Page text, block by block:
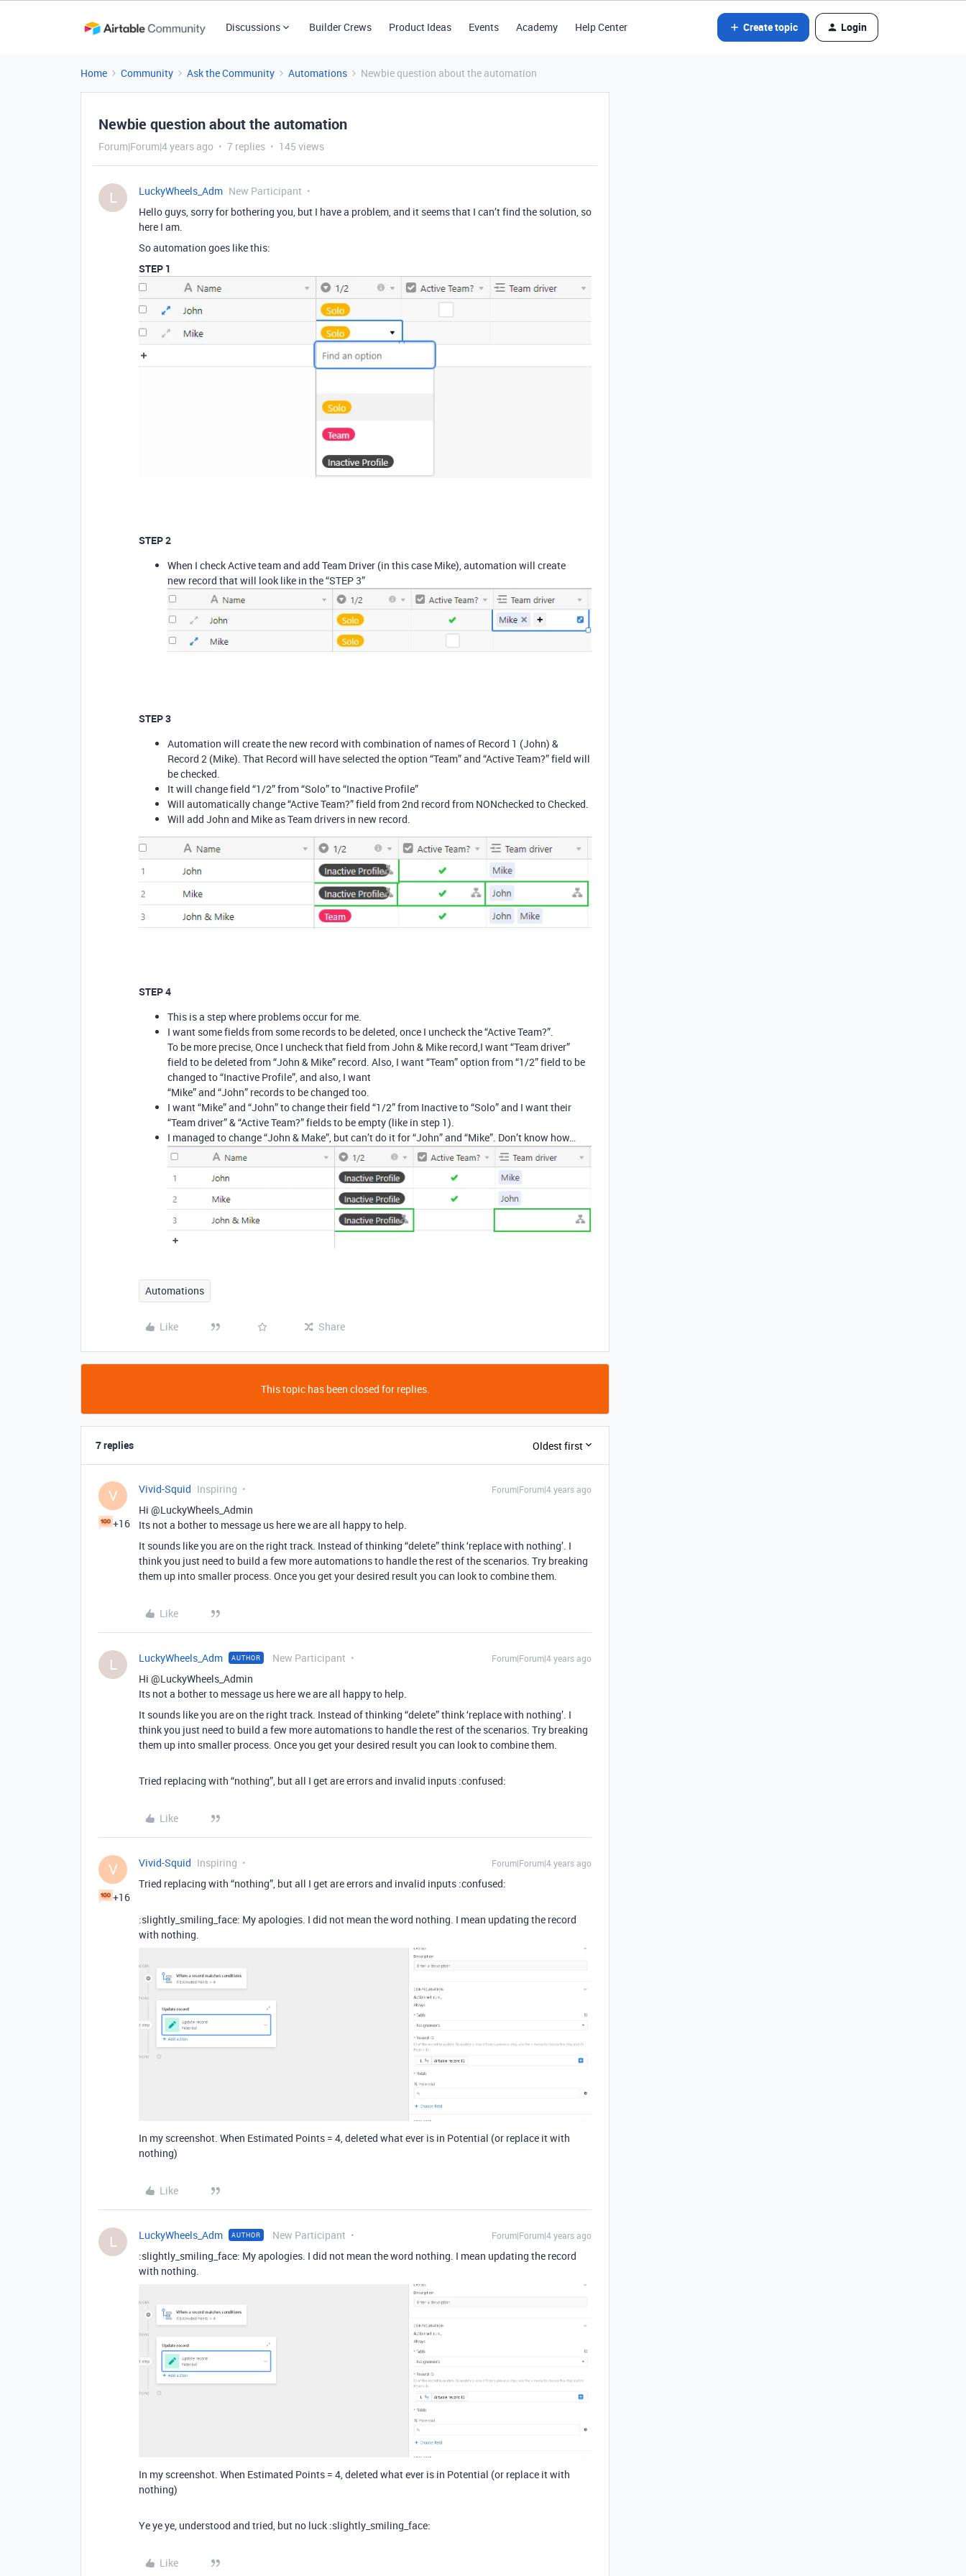
Discussions Builder Crews Product Ideas Events Academy Help Center Create topic Login
Home Community Ask the Community Automations Newbie question about the automation
Newbie question about the automation
Forum|Forum|4 years ago 7 replies 145 views
L LuckyWheels_Adm New Participant
Hello guys, sorry for bothering you, but I have a problem, and it seems that I can’t find the solution, so
here I am.
So automation goes like this:
STEP 1
STEP 2
When I check Active team and add Team Driver (in this case Mike), automation will create
new record that will look like in the “STEP 3”
STEP 3
Automation will create the new record with combination of names of Record 1 (John) &
Record 2 (Mike). That Record will have selected the option “Team” and “Active Team?” field will
be checked.
It will change field “1/2” from “Solo” to “Inactive Profile”
Will automatically change “Active Team?” field from 2nd record from NONchecked to Checked.
Will add John and Mike as Team drivers in new record.
STEP 4
This is a step where problems occur for me.
I want some fields from some records to be deleted, once I uncheck the “Active Team?”.
To be more precise, Once I uncheck that field from John & Mike record,I want “Team driver”
field to be deleted from “John & Mike” record. Also, I want “Team” option from “1/2” field to be
changed to “Inactive Profile”, and also, I want
“Mike” and “John” records to be changed too.
I want “Mike” and “John” to change their field “1/2” from Inactive to “Solo” and I want their
“Team driver” & “Active Team?” fields to be empty (like in step 1).
I managed to change “John & Make”, but can’t do it for “John” and “Mike”. Don’t know how…
Automations
Like Share
This topic has been closed for replies.
7 replies Oldest first
V
+16
Vivid-Squid Inspiring Forum|Forum|4 years ago
Hi @LuckyWheels_Admin
Its not a bother to message us here we are all happy to help.
It sounds like you are on the right track. Instead of thinking “delete” think ‘replace with nothing’. I
think you just need to build a few more automations to handle the rest of the scenarios. Try breaking
them up into smaller process. Once you get your desired result you can look to combine them.
Like
L LuckyWheels_Adm AUTHOR New Participant Forum|Forum|4 years ago
Hi @LuckyWheels_Admin
Its not a bother to message us here we are all happy to help.
It sounds like you are on the right track. Instead of thinking “delete” think ‘replace with nothing’. I
think you just need to build a few more automations to handle the rest of the scenarios. Try breaking
them up into smaller process. Once you get your desired result you can look to combine them.
Tried replacing with “nothing”, but all I get are errors and invalid inputs :confused:
Like
V
+16
Vivid-Squid Inspiring Forum|Forum|4 years ago
Tried replacing with “nothing”, but all I get are errors and invalid inputs :confused:
:slightly_smiling_face: My apologies. I did not mean the word nothing. I mean updating the record
with nothing.
In my screenshot. When Estimated Points = 4, deleted what ever is in Potential (or replace it with
nothing)
Like
L LuckyWheels_Adm AUTHOR New Participant Forum|Forum|4 years ago
:slightly_smiling_face: My apologies. I did not mean the word nothing. I mean updating the record
with nothing.
In my screenshot. When Estimated Points = 4, deleted what ever is in Potential (or replace it with
nothing)
Ye ye ye, understood and tried, but no luck :slightly_smiling_face:
Like